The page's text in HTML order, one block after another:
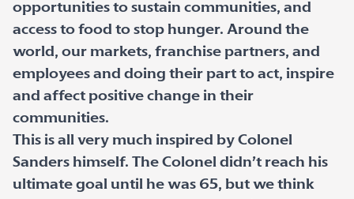
opportunities to sustain communities, and
access to food to stop hunger. Around the
world, our markets, franchise partners, and
employees and doing their part to act, inspire
and affect positive change in their
communities.
This is all very much inspired by Colonel
Sanders himself. The Colonel didn’t reach his
ultimate goal until he was 65, but we think